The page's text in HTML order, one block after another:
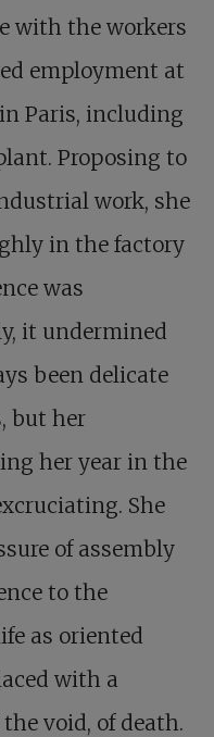
with the workers
employment at
Paris, including
Proposing to
work, she
in the factory
was
it undermined
been delicate
but her
her year in the
She
of assembly
to the
as oriented
with a
void, of death.